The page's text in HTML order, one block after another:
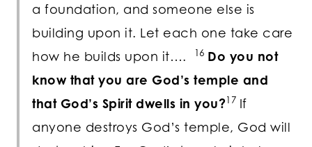
a foundation, and someone else is
building upon it. Let each one take care
how he builds upon it….
16 Do you not
know that you are God’s temple and
that God’s Spirit dwells in you?17 If
anyone destroys God’s temple, God will